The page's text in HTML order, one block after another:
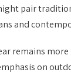
pair
and
remains
on